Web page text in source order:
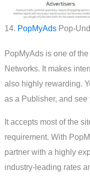
14. PopMyAdsPop-
PopMyAds is one of
Networks. It makes
also highly rewarding.
as a Publisher, and see
It accepts most of the
requirement. With
partner with a highly
industry-leading rates